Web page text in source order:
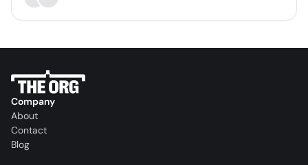
Company
About
Contact
Blog